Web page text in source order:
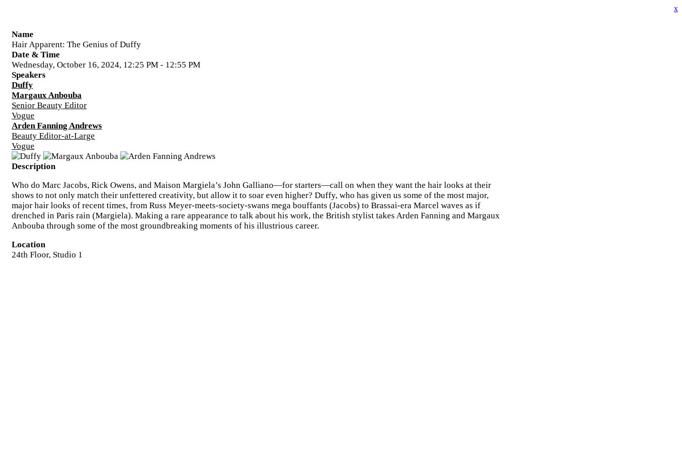
x
Name
Hair Apparent: The Genius of Duffy
Date & Time
Wednesday, October 16, 2024, 12:25 PM - 12:55 PM
Speakers
Duffy
Margaux Anbouba
Senior Beauty Editor
Vogue
Arden Fanning Andrews
Beauty Editor-at-Large
Vogue
Description
Who do Marc Jacobs, Rick Owens, and Maison Margiela’s John Galliano—for starters—call on when they want the hair looks at their
shows to not only match their unfettered creativity, but allow it to soar even higher? Duffy, who has given us some of the most major,
major hair looks of recent times, from Russ Meyer-meets-society-swans mega bouffants (Jacobs) to Brassai-era Marcel waves as if
drenched in Paris rain (Margiela). Making a rare appearance to talk about his work, the British stylist takes Arden Fanning and Margaux
Anbouba through some of the most groundbreaking moments of his illustrious career.
Location
24th Floor, Studio 1